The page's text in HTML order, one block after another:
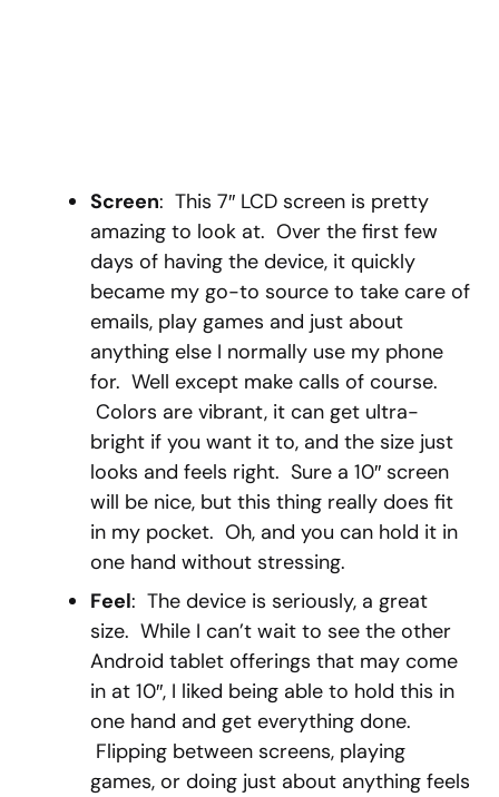
Screen: This 7″ LCD screen is pretty
amazing to look at. Over the first few
days of having the device, it quickly
became my go-to source to take care of
emails, play games and just about
anything else I normally use my phone
for. Well except make calls of course.
Colors are vibrant, it can get ultra-
bright if you want it to, and the size just
looks and feels right. Sure a 10″ screen
will be nice, but this thing really does fit
in my pocket. Oh, and you can hold it in
one hand without stressing.
Feel: The device is seriously, a great
size. While I can’t wait to see the other
Android tablet offerings that may come
in at 10″, I liked being able to hold this in
one hand and get everything done.
Flipping between screens, playing
games, or doing just about anything feels